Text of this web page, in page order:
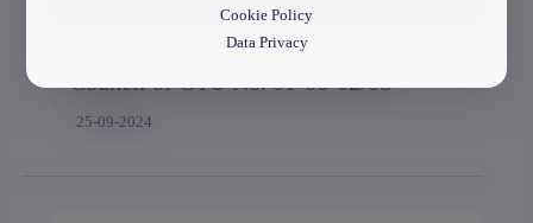
The Session of the Representative
Council of GTU No. 01-06-02/08
25-09-2024
Cookie Policy
Data Privacy